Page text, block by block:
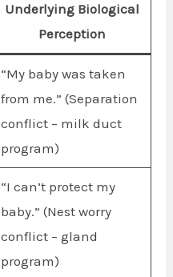
Underlying Biological
Perception
“My baby was taken
from me.” (Separation
conflict – milk duct
program)
“I can’t protect my
baby.” (Nest worry
conflict – gland
program)